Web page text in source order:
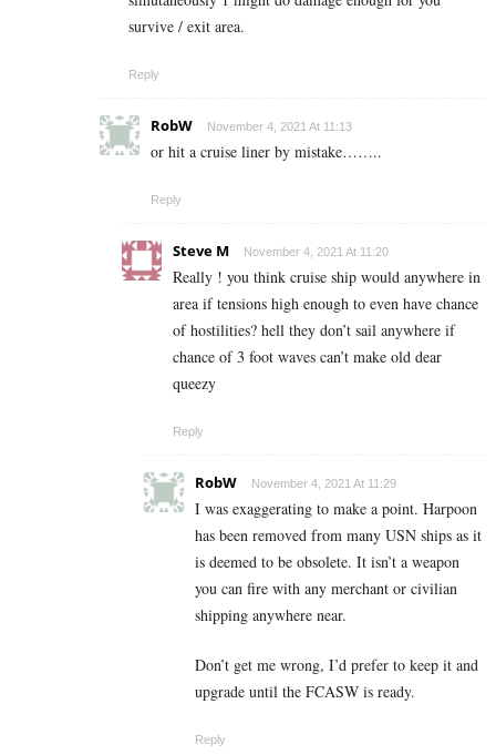
survive / exit area.
Reply
RobW November 4, 2021 At 11:13
or hit a cruise liner by mistake……..
Reply
Steve M November 4, 2021 At 11:20
Really ! you think cruise ship would anywhere in
area if tensions high enough to even have chance
of hostilities? hell they don’t sail anywhere if
chance of 3 foot waves can’t make old dear
queezy
Reply
RobW November 4, 2021 At 11:29
I was exaggerating to make a point. Harpoon
has been removed from many USN ships as it
is deemed to be obsolete. It isn’t a weapon
you can fire with any merchant or civilian
shipping anywhere near.
Don’t get me wrong, I’d prefer to keep it and
upgrade until the FCASW is ready.
Reply